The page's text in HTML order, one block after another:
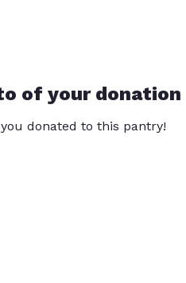
of your donation
donated to this pantry!